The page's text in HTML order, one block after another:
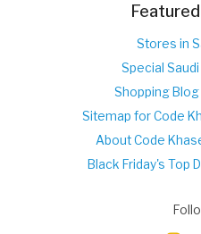
Stores in
Special
Shopping
Sitemap for Code
About Code
Black Friday's Top